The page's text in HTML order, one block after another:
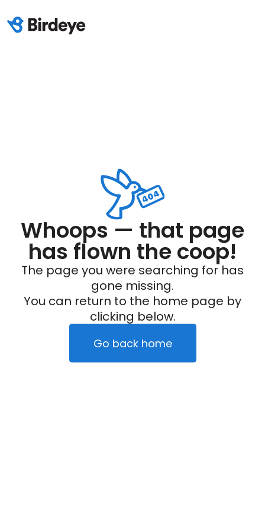
Whoops — that page
has flown the coop!
The page you were searching for has
gone missing.
You can return to the home page by
clicking below.
Go back home